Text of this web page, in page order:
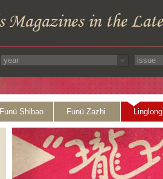
Funü Shibao Funü Zazhi Linglong